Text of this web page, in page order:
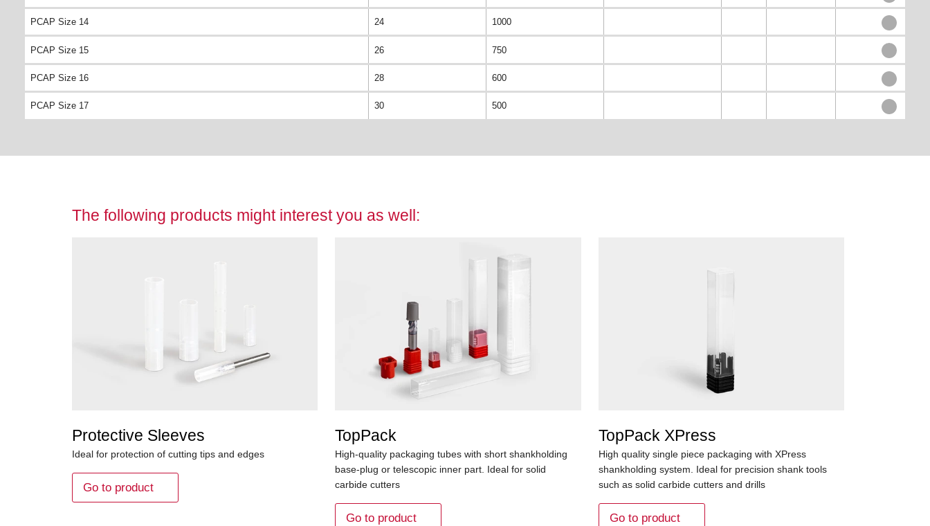
PCAP Size 14 24 1000
PCAP Size 15 26 750
PCAP Size 16 28 600
PCAP Size 17 30 500
The following products might interest you as well:
Protective Sleeves
Ideal for protection of cutting tips and edges
Go to product
TopPack
High-quality packaging tubes with short shankholding
base-plug or telescopic inner part. Ideal for solid
carbide cutters
Go to product
TopPack XPress
High quality single piece packaging with XPress
shankholding system. Ideal for precision shank tools
such as solid carbide cutters and drills
Go to product